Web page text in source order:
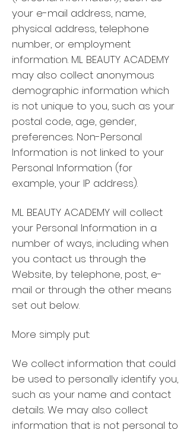
your e-mail address, name,
physical address, telephone
number, or employment
information. ML BEAUTY ACADEMY
may also collect anonymous
demographic information which
is not unique to you, such as your
postal code, age, gender,
preferences. Non-Personal
Information is not linked to your
Personal Information (for
example, your IP address).
ML BEAUTY ACADEMY will collect
your Personal Information in a
number of ways, including when
you contact us through the
Website, by telephone, post, e-
mail or through the other means
set out below.
More simply put:
We collect information that could
be used to personally identify you,
such as your name and contact
details. We may also collect
information that is not personal to